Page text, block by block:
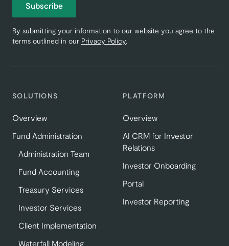
SOLUTIONS
Overview
Fund Administration
Administration Team
Fund Accounting
Treasury Services
Investor Services
Client Implementation
Waterfall Modeling
PLATFORM
Overview
AI CRM for Investor
Relations
Investor Onboarding
Portal
Investor Reporting
Subscribe
By submitting your information to our website you agree to the
terms outlined in our Privacy Policy.